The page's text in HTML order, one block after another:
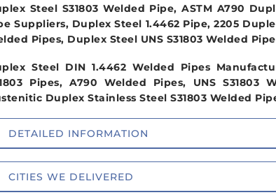
Steel S31803 Welded Pipe, ASTM A790
Suppliers, Duplex Steel 1.4462 Pipe, 2205
Pipes, Duplex Steel UNS S31803 Welded
Steel DIN 1.4462 Welded Pipes
Pipes, A790 Welded Pipes, UNS S31803
Duplex Stainless Steel S31803 Welded
DETAILED INFORMATION
CITIES WE DELIVERED